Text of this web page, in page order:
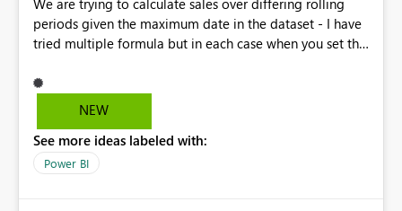
We are trying to calculate sales over differing rolling
periods given the maximum date in the dataset - I have
tried multiple formula but in each case when you set the
correct - take a look at the following examples for a
rolling 7 day calculation Working - Past 7 Day Bill Count
SaleDailyTurnOver'[SaleID]), FILTER ( ALL ( 'rep
SaleDailyTurnOver'[SaleDate] ), 'rep
NEW
See more ideas labeled with:
Power BI